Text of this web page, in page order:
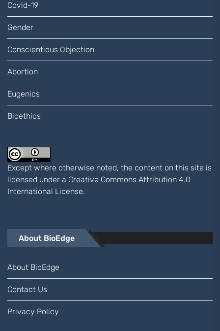
Covid-19
Gender
Conscientious Objection
Abortion
Eugenics
Bioethics
Except where otherwise noted, the content on this site is
licensed under a Creative Commons Attribution 4.0
International License.
About BioEdge
About BioEdge
Contact Us
Privacy Policy